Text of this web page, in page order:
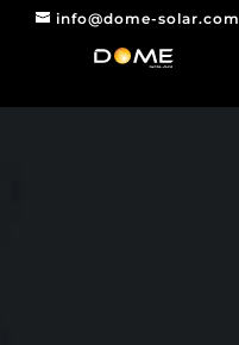
info@dome-solar.com